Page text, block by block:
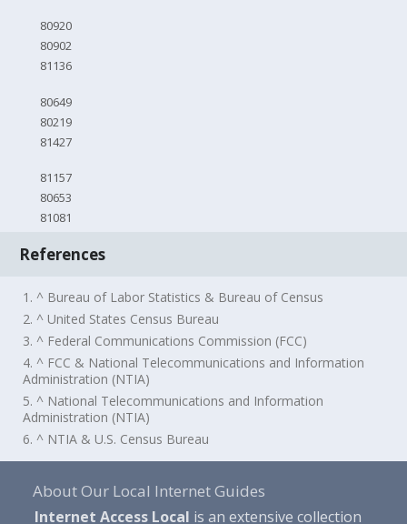
80920
80902
81136
80649
80219
81427
81157
80653
81081
References
1. ^ Bureau of Labor Statistics & Bureau of Census
2. ^ United States Census Bureau
3. ^ Federal Communications Commission (FCC)
4. ^ FCC & National Telecommunications and Information
Administration (NTIA)
5. ^ National Telecommunications and Information
Administration (NTIA)
6. ^ NTIA & U.S. Census Bureau
About Our Local Internet Guides
Internet Access Local is an extensive collection